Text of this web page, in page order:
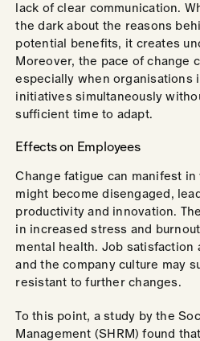
lack of clear communication.
the dark about the reasons
potential benefits, it creates
Moreover, the pace of change
especially when organisations
initiatives simultaneously
sufficient time to adapt.
Effects on Employees
Change fatigue can manifest
might become disengaged,
productivity and innovation.
in increased stress and
mental health. Job satisfaction
and the company culture may
resistant to further changes.
To this point, a study by the
Management (SHRM) found